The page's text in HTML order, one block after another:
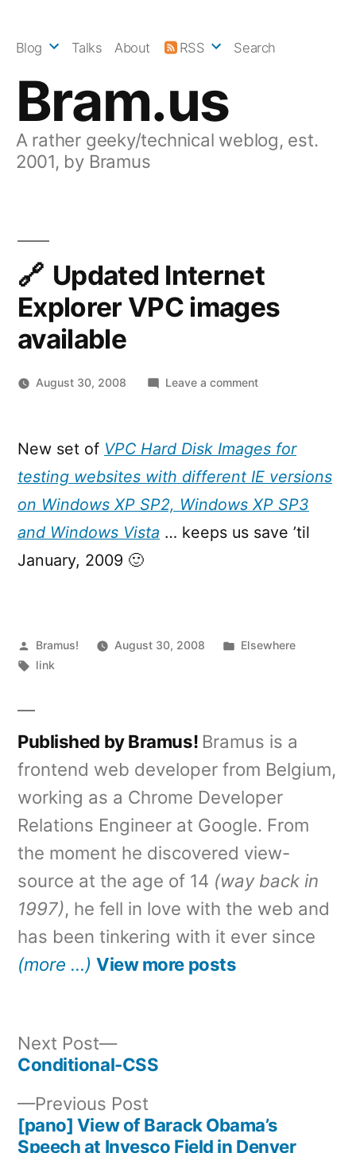
Bram.us
A rather geeky/technical weblog, est.
2001, by Bramus
Blog Talks About RSS Search
Updated Internet
Explorer VPC images
available
August 30, 2008 Leave a commenton
Explorer
images
available
New set of VPC Hard Disk Images for
testing websites with different IE versions
on Windows XP SP2, Windows XP SP3
and Windows Vista … keeps us save ’til
January, 2009 🙂
Posted
by
Bramus! August 30, 2008
Posted
Elsewhere
Tags:
link
Published by Bramus! Bramus is a
frontend web developer from Belgium,
working as a Chrome Developer
Relations Engineer at Google. From
the moment he discovered view-
source at the age of 14 (way back in
1997), he fell in love with the web and
has been tinkering with it ever since
(more …) View more posts
navigation
Previous Post
post:
[pano] View of Barack Obama’s
Speech at Invesco Field in Denver
Next Post
Next
post:
Conditional-CSS